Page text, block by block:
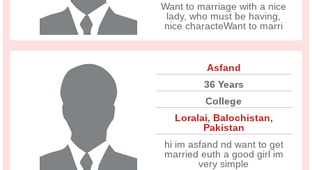
Want to marriage with a nice
lady, who must be having,
nice characteWant to marri
Asfand
36 Years
College
Loralai, Balochistan,
Pakistan
hi im asfand nd want to get
married euth a good girl im
very simple